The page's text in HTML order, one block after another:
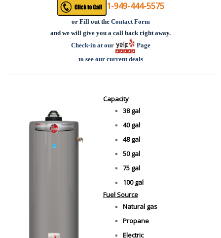
1-949-444-5575
or Fill out the Contact Form
and we will give you a call back right away.
Check-in at our
Page
to see our current deals
Capacity
38 gal
40 gal
48 gal
50 gal
75 gal
100 gal
Fuel Source
Natural gas
Propane
Electric